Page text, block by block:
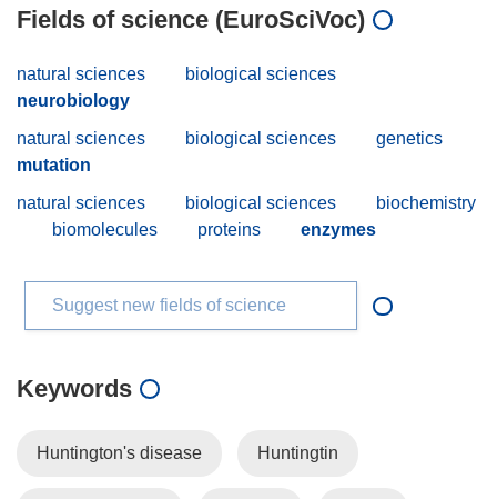
Fields of science (EuroSciVoc)
natural sciences
biological sciences
neurobiology
natural sciences
biological sciences
genetics
mutation
natural sciences
biological sciences
biochemistry
biomolecules
proteins enzymes
Suggest new fields of science
Keywords
Huntington's disease Huntingtin